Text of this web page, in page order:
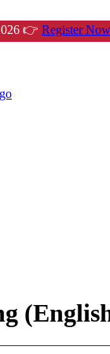
👉 Register